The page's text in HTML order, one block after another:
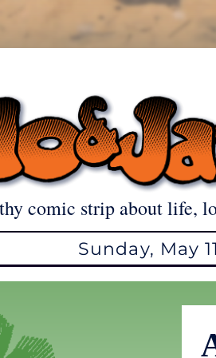
comic strip about life,
Sunday, May